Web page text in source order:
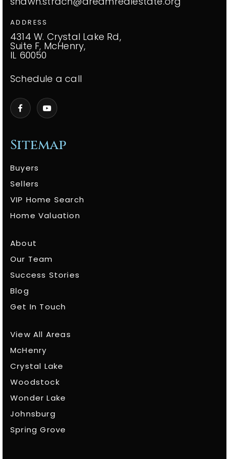
Sitemap
Buyers
Sellers
VIP Home Search
Home Valuation
About
Our Team
Success Stories
Blog
Get In Touch
View All Areas
McHenry
Crystal Lake
Woodstock
Wonder Lake
Johnsburg
Spring Grove
ADDRESS
4314 W. Crystal Lake Rd,
Suite F, McHenry,
IL 60050
Schedule a call